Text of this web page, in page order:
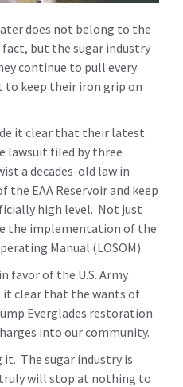
does not belong to the
fact, but the sugar industry
continue to pull every
keep their iron grip on
it clear that their latest
lawsuit filed by three
a decades-old law in
EAA Reservoir and keep
high level. Not just
the implementation of the
Manual (LOSOM).
favor of the U.S. Army
it clear that the wants of
Everglades restoration
into our community.
The sugar industry is
will stop at nothing to